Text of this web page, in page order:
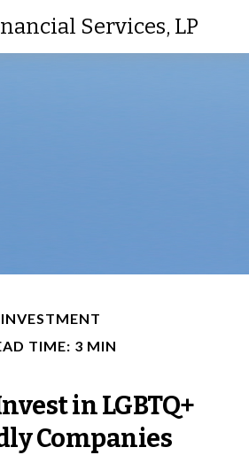
Services, LP
INVESTMENT
TIME: 3 MIN
in LGBTQ+
Companies